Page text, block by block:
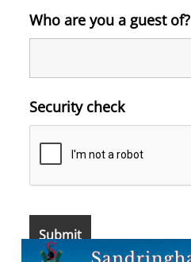
Who are you a guest of?
Security check